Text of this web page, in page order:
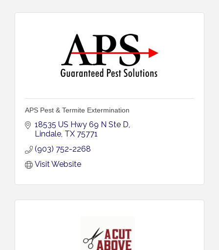
APS Pest & Termite Extermination
18535 US Hwy 69 N Ste D
Lindale TX 75771
(903) 752-2268
Visit Website